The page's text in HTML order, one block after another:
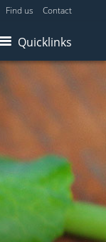
Find us Contact
Quicklinks